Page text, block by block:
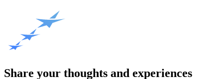
Share your thoughts and experiences